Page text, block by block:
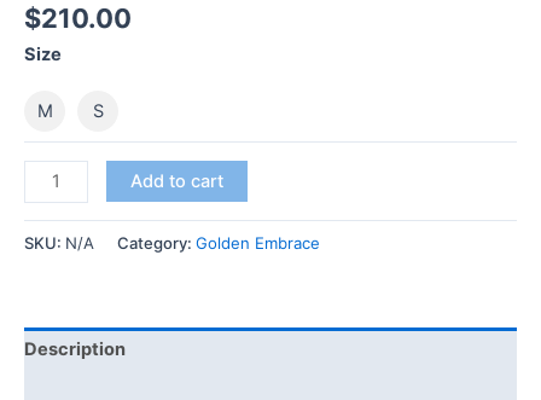
$210.00
Size
M S
Pearl
Enchantment
quantity
Add to cart
SKU: N/A Category: Golden Embrace
Description